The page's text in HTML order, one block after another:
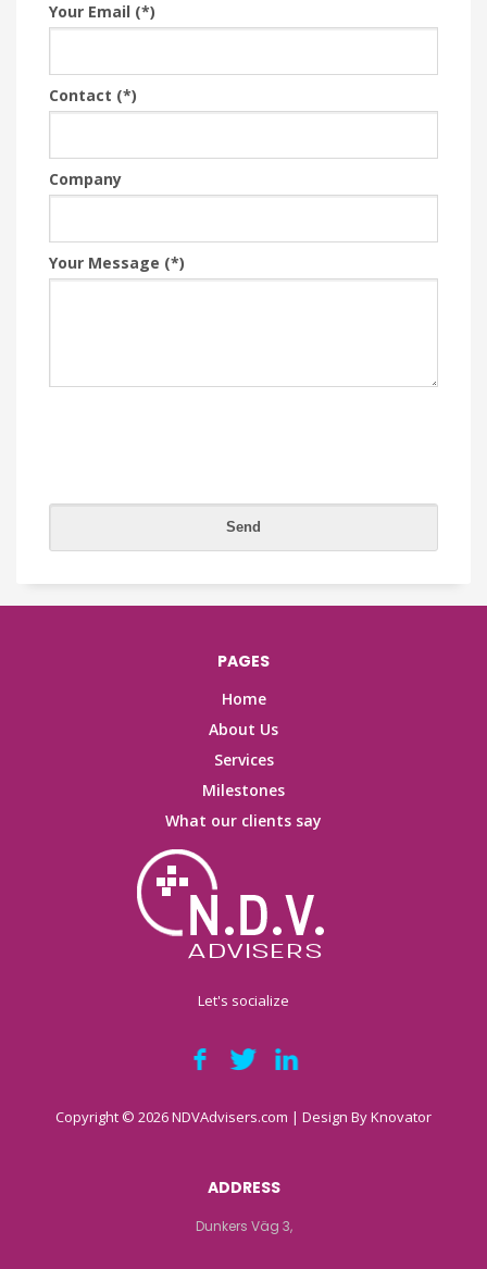
Your Email (*)
Contact (*)
Company
Your Message (*)
PAGES
Home
About Us
Services
Milestones
What our clients say
Let's socialize
Copyright © 2026 NDVAdvisers.com | Design ByKnovator
ADDRESS
Dunkers Väg 3,